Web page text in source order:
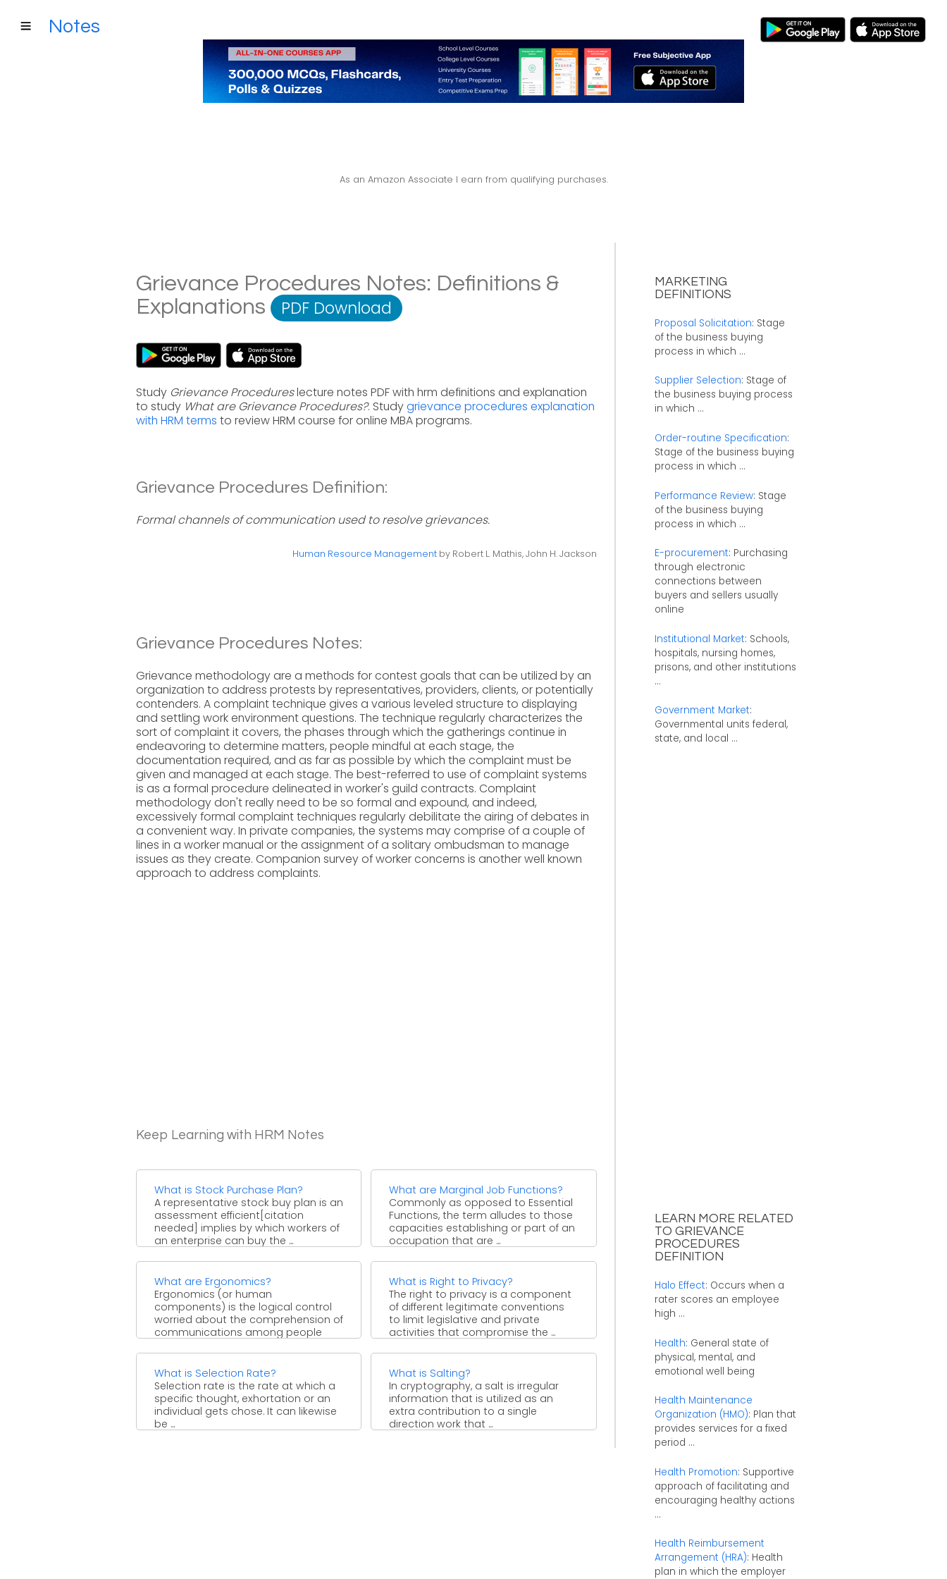
Notes
As an Amazon Associate I earn from qualifying purchases.
Grievance Procedures Notes: Definitions &
Explanations
PDF Download
Study Grievance Procedureslecture notes PDF with hrm definitions and explanation
to study What are Grievance Procedures?. Studygrievance procedures explanation
with HRM terms to review HRM course for online MBA programs.
Grievance Procedures Definition:
Formal channels of communication used to resolve grievances.
Human Resource Managementby Robert L. Mathis, John H. Jackson
Grievance Procedures Notes:
Grievance methodology are a methods for contest goals that can be utilized by an
organization to address protests by representatives, providers, clients, or potentially
contenders. A complaint technique gives a various leveled structure to displaying
and settling work environment questions. The technique regularly characterizes the
sort of complaint it covers, the phases through which the gatherings continue in
endeavoring to determine matters, people mindful at each stage, the
documentation required, and as far as possible by which the complaint must be
given and managed at each stage. The best-referred to use of complaint systems
is as a formal procedure delineated in worker's guild contracts. Complaint
methodology don't really need to be so formal and expound, and indeed,
excessively formal complaint techniques regularly debilitate the airing of debates in
a convenient way. In private companies, the systems may comprise of a couple of
lines in a worker manual or the assignment of a solitary ombudsman to manage
issues as they create. Companion survey of worker concerns is another well known
approach to address complaints.
Keep Learning with HRM Notes
What is Stock Purchase Plan?
A representative stock buy plan is an
assessment efficient[citation
needed] implies by which workers of
an enterprise can buy the ...
What are Marginal Job Functions?
Commonly as opposed to Essential
Functions, the term alludes to those
capacities establishing or part of an
occupation that are ...
What are Ergonomics?
Ergonomics (or human
components) is the logical control
worried about the comprehension of
communications among people
What is Right to Privacy?
The right to privacy is a component
of different legitimate conventions
to limit legislative and private
activities that compromise the ...
What is Selection Rate?
Selection rate is the rate at which a
specific thought, exhortation or an
individual gets chose. It can likewise
be ...
What is Salting?
In cryptography, a salt is irregular
information that is utilized as an
extra contribution to a single
direction work that ...
MARKETING
DEFINITIONS
Proposal Solicitation: Stage
of the business buying
process in which ...
Supplier Selection: Stage of
the business buying process
in which ...
Order-routine Specification:
Stage of the business buying
process in which ...
Performance Review: Stage
of the business buying
process in which ...
E-procurement: Purchasing
through electronic
connections between
buyers and sellers usually
online
Institutional Market: Schools,
hospitals, nursing homes,
prisons, and other institutions
...
Government Market:
Governmental units federal,
state, and local ...
LEARN MORE RELATED
TO GRIEVANCE
PROCEDURES
DEFINITION
Halo Effect: Occurs when a
rater scores an employee
high ...
Health: General state of
physical, mental, and
emotional well being
Health Maintenance
Organization (HMO): Plan that
provides services for a fixed
period ...
Health Promotion: Supportive
approach of facilitating and
encouraging healthy actions
...
Health Reimbursement
Arrangement (HRA): Health
plan in which the employer